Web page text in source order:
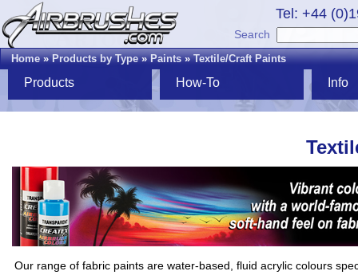
Tel: +44
Search
Home»Products by Type»Paints»Textile/Craft Paints
Products How-To Info
Our range of fabric paints are water-based, fluid acrylic colours